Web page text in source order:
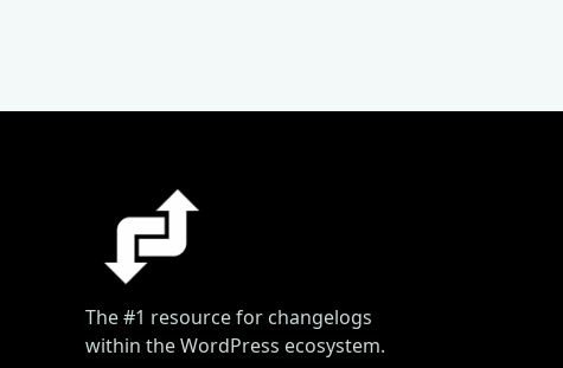
The #1 resource for changelogs
within the WordPress ecosystem.